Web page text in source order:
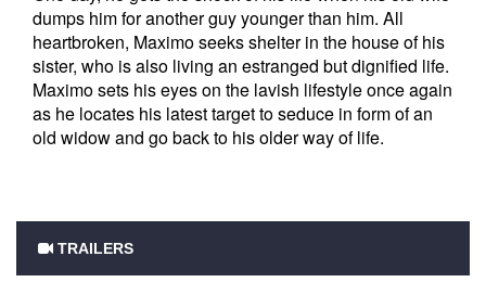
dumps him for another guy younger than him. All
heartbroken, Maximo seeks shelter in the house of his
sister, who is also living an estranged but dignified life.
Maximo sets his eyes on the lavish lifestyle once again
as he locates his latest target to seduce in form of an
old widow and go back to his older way of life.
TRAILERS